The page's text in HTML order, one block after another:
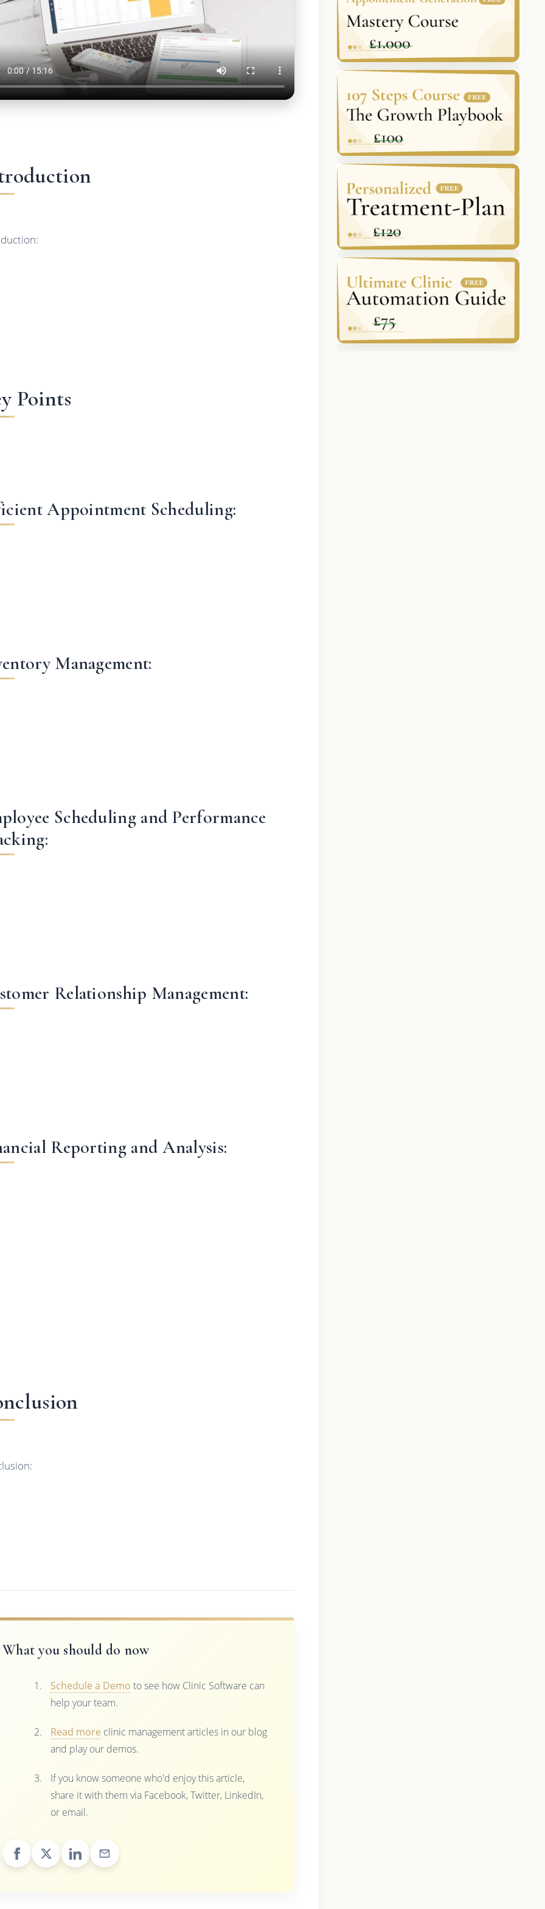
Points
Appointment Scheduling:
Management:
Scheduling and Performance
Relationship Management:
Reporting and Analysis:
What you should do now
Schedule a Demo to see how Clinic Software can
help your team.
Read more clinic management articles in our blog
and play our demos.
If you know someone who'd enjoy this article,
share it with them via Facebook, Twitter, LinkedIn,
or email.